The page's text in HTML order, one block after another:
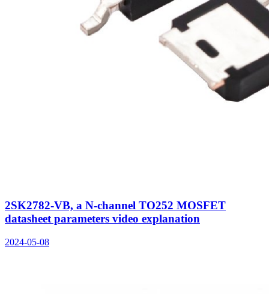
2SK2782-VB, a N-channel TO252 MOSFET
datasheet parameters video explanation
2024-05-08